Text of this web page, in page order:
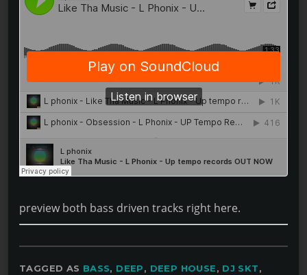
preview both bass driven tracks right here.
TAGGED AS BASS, DEEP, DEEP HOUSE, DJ SKT,